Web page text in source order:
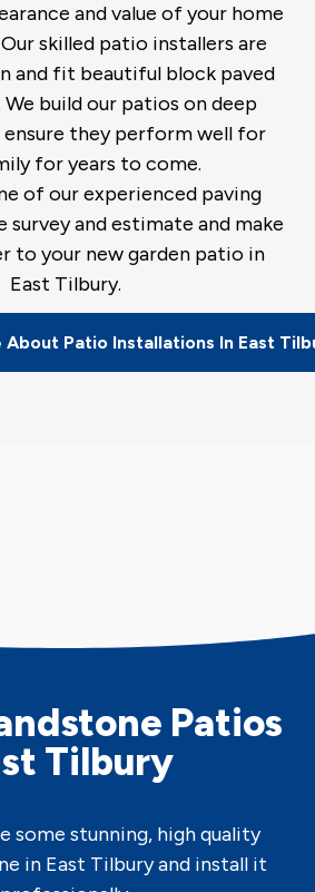
and value of your home
skilled patio installers are
and fit beautiful block paved
build our patios on deep
they perform well for
for years to come.
of our experienced paving
and estimate and make
to your new garden patio in
East Tilbury.
About Patio Installations In East
Patios
Tilbury
some stunning, high quality
in East Tilbury and install it